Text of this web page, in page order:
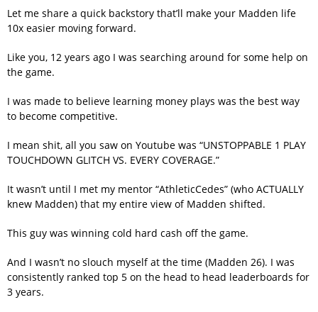
Let me share a quick backstory that’ll make your Madden life
10x easier moving forward.
Like you, 12 years ago I was searching around for some help on
the game.
I was made to believe learning money plays was the best way
to become competitive.
I mean shit, all you saw on Youtube was “UNSTOPPABLE 1 PLAY
TOUCHDOWN GLITCH VS. EVERY COVERAGE.”
It wasn’t until I met my mentor “AthleticCedes” (who ACTUALLY
knew Madden) that my entire view of Madden shifted.
This guy was winning cold hard cash off the game.
And I wasn’t no slouch myself at the time (Madden 26). I was
consistently ranked top 5 on the head to head leaderboards for
3 years.